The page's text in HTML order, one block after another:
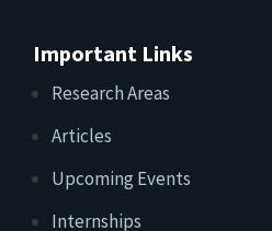
Important Links
Research Areas
Articles
Upcoming Events
Internships